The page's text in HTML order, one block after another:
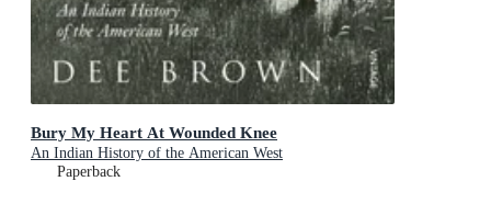
Bury My Heart At Wounded Knee
An Indian History of the American West
Paperback